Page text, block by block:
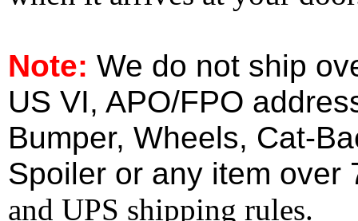
Note: We do not ship
US VI, APO/FPO
Bumper, Wheels, Cat-
Spoiler or any item over
and UPS shipping rules.